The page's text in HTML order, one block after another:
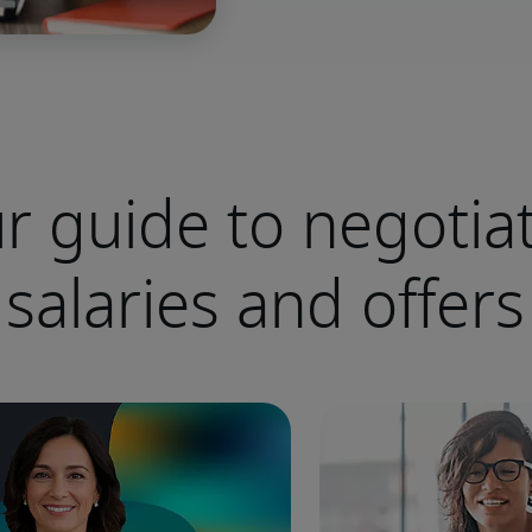
guide to
salaries and offers